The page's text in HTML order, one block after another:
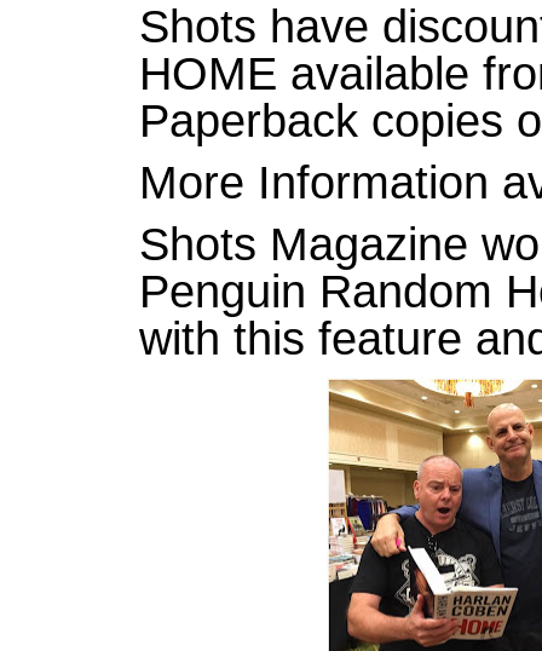
Shots have
HOME available
Paperback copies
More Information
Shots Magazine
Penguin Random
with this feature